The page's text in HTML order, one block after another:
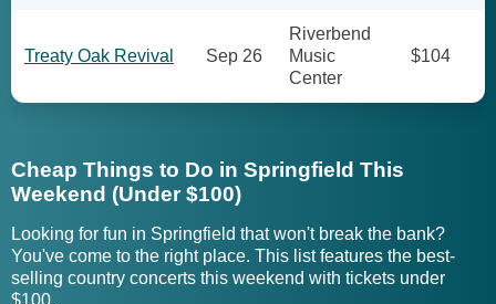
Treaty Oak Revival Sep 26
Riverbend
Music
Center
$104
Cheap Things to Do in Springfield This
Weekend (Under $100)
Looking for fun in Springfield that won't break the bank?
You've come to the right place. This list features the best-
selling country concerts this weekend with tickets under
$100.